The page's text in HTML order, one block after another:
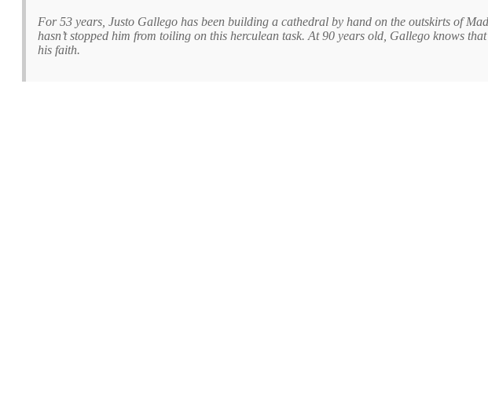
For 53 years, Justo Gallego has been building a cathedral by hand on the outskirts of
hasn’t stopped him from toiling on this herculean task. At 90 years old, Gallego knows
his faith.